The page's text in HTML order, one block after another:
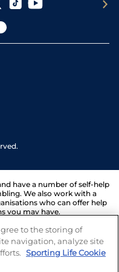
have a number of self-help
We also work with a
who can offer help
you may have.
to the storing of
navigation, analyze site
Sporting Life Cookie